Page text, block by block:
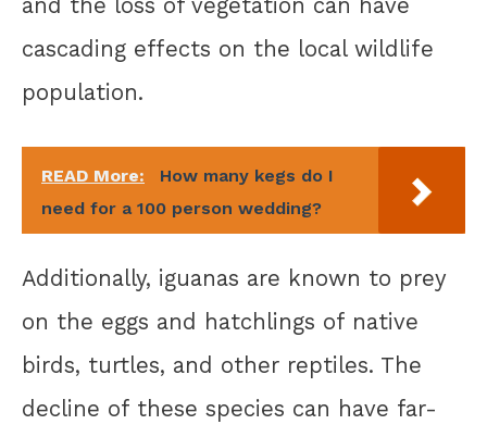
and the loss of vegetation can have
cascading effects on the local wildlife
population.
READ More:
How many kegs do I
need for a 100 person wedding?
Additionally, iguanas are known to prey
on the eggs and hatchlings of native
birds, turtles, and other reptiles. The
decline of these species can have far-